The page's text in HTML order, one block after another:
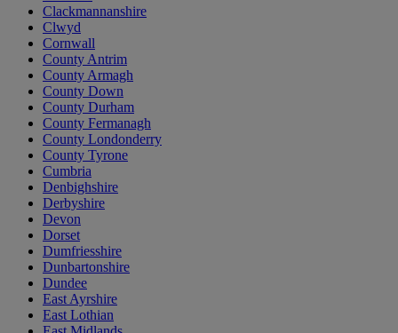
Clackmannanshire
Clwyd
Cornwall
County Antrim
County Armagh
County Down
County Durham
County Fermanagh
County Londonderry
County Tyrone
Cumbria
Denbighshire
Derbyshire
Devon
Dorset
Dumfriesshire
Dunbartonshire
Dundee
East Ayrshire
East Lothian